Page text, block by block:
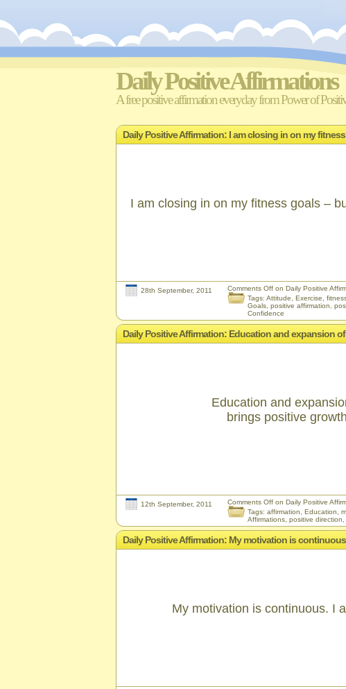
Daily Positive Affirmations
A free positive affirmation everyday from Power of
Daily Positive Affirmation: I am closing in on my
I am closing in on my fitness goals –
28th September, 2011 Comments Off on Daily Positive
Tags: Attitude Exercise
Goals positive affirmation
Confidence
Daily Positive Affirmation: Education and expansion
Education and
brings positive
12th September, 2011 Comments Off on Daily Positive
Tags: affirmation Education
Affirmations positive direction
Daily Positive Affirmation: My motivation is
My motivation is continuous. I